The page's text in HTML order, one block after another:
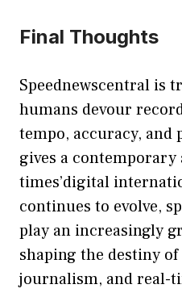
Final Thoughts
Speednewscentral is
humans devour
tempo, accuracy, and
gives a
times’digital
continues to evolve,
play an increasingly
shaping the destiny
journalism, and real-